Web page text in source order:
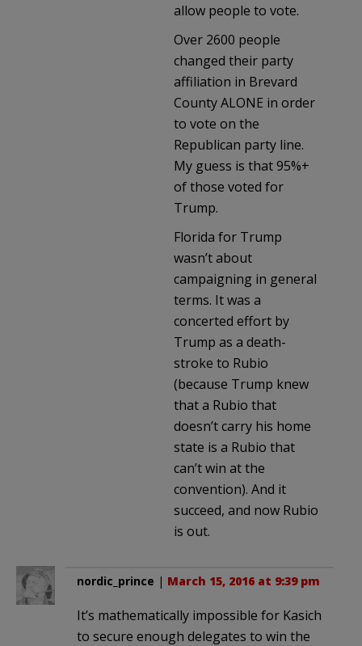
allow people to vote.
Over 2600 people
changed their party
affiliation in Brevard
County ALONE in order
to vote on the
Republican party line.
My guess is that 95%+
of those voted for
Trump.
Florida for Trump
wasn’t about
campaigning in general
terms. It was a
concerted effort by
Trump as a death-
stroke to Rubio
(because Trump knew
that a Rubio that
doesn’t carry his home
state is a Rubio that
can’t win at the
convention). And it
succeed, and now Rubio
is out.
nordic_prince | March 15, 2016 at 9:39 pm
It’s mathematically impossible for Kasich
to secure enough delegates to win the